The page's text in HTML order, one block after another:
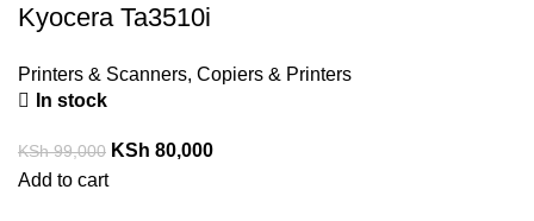
Kyocera Ta3510i
Printers & Scanners, Copiers & Printers
In stock
KSh99,000 KSh 80,000
Add to cart